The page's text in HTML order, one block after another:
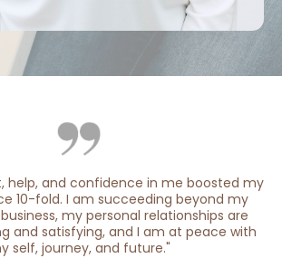
help, and confidence in me boosted my
10-fold. I am succeeding beyond my
my personal relationships are
and satisfying, and I am at peace with
self, journey, and future."